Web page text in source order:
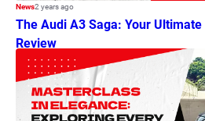
News2 years ago
The Audi A3 Saga: Your
Review